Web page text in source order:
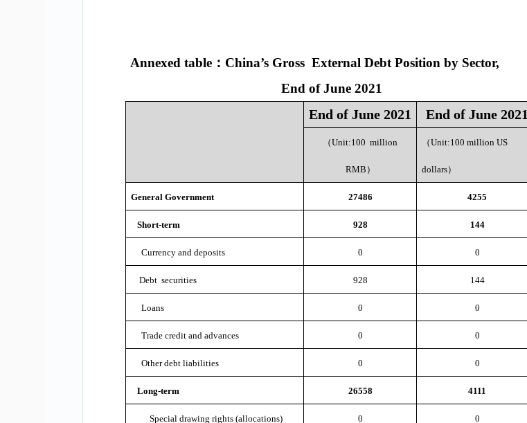
Annexed table ： China’s Gross External Debt Position by Sector,
End of June 2021
End of June 2021 End of June 2021
（Unit:100 million
RMB ）
（Unit:100 million US
dollars）
General Government 27486 4255
Short-term 928 144
Currency and deposits 0 0
Debt securities 928 144
Loans 0 0
Trade credit and advances 0 0
Other debt liabilities 0 0
Long-term 26558 4111
Special drawing rights (allocations) 0 0